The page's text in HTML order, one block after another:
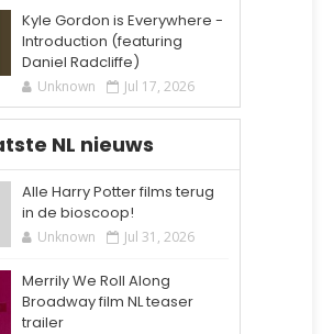
Kyle Gordon is Everywhere -
Introduction (featuring
Daniel Radcliffe)
Unknown Jul 17, 2026
NL nieuws
Alle Harry Potter films terug
in de bioscoop!
Unknown Jul 31, 2026
Merrily We Roll Along
Broadway film NL teaser
trailer